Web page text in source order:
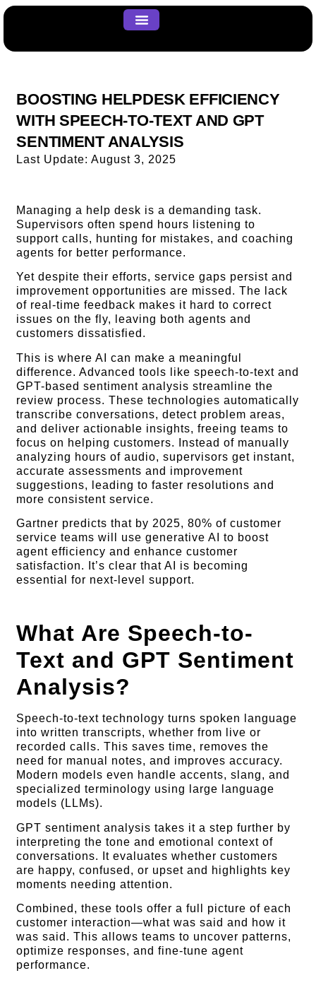
BOOSTING HELPDESK EFFICIENCY
WITH SPEECH-TO-TEXT AND GPT
SENTIMENT ANALYSIS
Last Update:August 3, 2025
Managing a help desk is a demanding task.
Supervisors often spend hours listening to
support calls, hunting for mistakes, and coaching
agents for better performance.
Yet despite their efforts, service gaps persist and
improvement opportunities are missed. The lack
of real-time feedback makes it hard to correct
issues on the fly, leaving both agents and
customers dissatisfied.
This is where AI can make a meaningful
difference. Advanced tools like speech-to-text and
GPT-based sentiment analysis streamline the
review process. These technologies automatically
transcribe conversations, detect problem areas,
and deliver actionable insights, freeing teams to
focus on helping customers. Instead of manually
analyzing hours of audio, supervisors get instant,
accurate assessments and improvement
suggestions, leading to faster resolutions and
more consistent service.
Gartner predicts that by 2025, 80% of customer
service teams will use generative AI to boost
agent efficiency and enhance customer
satisfaction. It’s clear that AI is becoming
essential for next-level support.
What Are Speech-to-
Text and GPT Sentiment
Analysis?
Speech-to-text technology turns spoken language
into written transcripts, whether from live or
recorded calls. This saves time, removes the
need for manual notes, and improves accuracy.
Modern models even handle accents, slang, and
specialized terminology using large language
models (LLMs).
GPT sentiment analysis takes it a step further by
interpreting the tone and emotional context of
conversations. It evaluates whether customers
are happy, confused, or upset and highlights key
moments needing attention.
Combined, these tools offer a full picture of each
customer interaction—what was said and how it
was said. This allows teams to uncover patterns,
optimize responses, and fine-tune agent
performance.